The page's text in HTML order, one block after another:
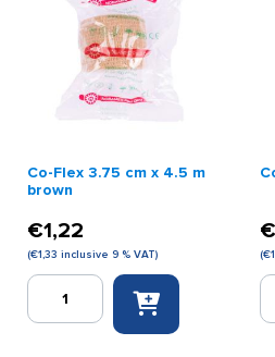
Co-Flex 3.75 cm x 4.5 m
brown
€1,22
(€1,33 inclusive 9 % VAT)
Co-
€
(€
Co-